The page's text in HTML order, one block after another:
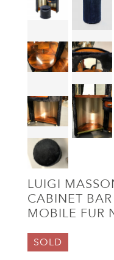
LUIGI
CABINET
MOBILE FUR
SOLD